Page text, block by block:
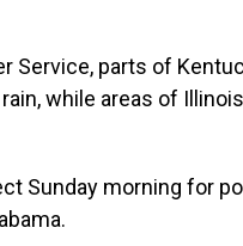
Service, parts of
while areas of
Sunday morning for